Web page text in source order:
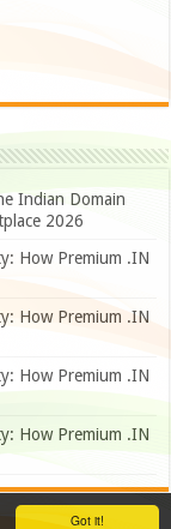
Got it!
Indian Domain
2026
How Premium .IN
How Premium .IN
How Premium .IN
How Premium .IN